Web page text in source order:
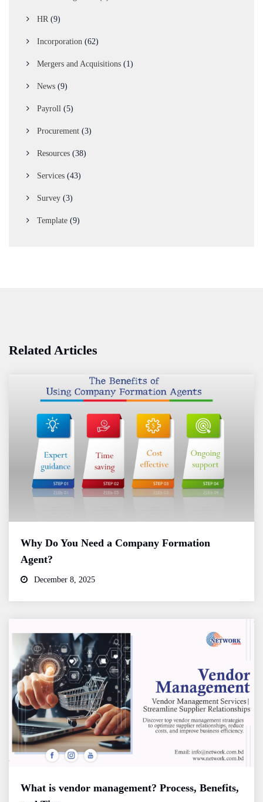
HR (9)
Incorporation (62)
Mergers and Acquisitions (1)
News (9)
Payroll (5)
Procurement (3)
Resources (38)
Services (43)
Survey (3)
Template (9)
Related Articles
Why Do You Need a Company Formation
Agent?
December 8, 2025
What is vendor management? Process, Benefits,